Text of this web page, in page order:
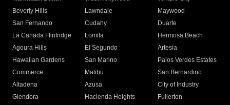
Beverly Hills
Lawndale
Maywood
San Fernando
Cudahy
Duarte
La Canada Flintridge
Lomita
Hermosa Beach
Agoura Hills
El Segundo
Artesia
Hawaiian Gardens
San Marino
Palos Verdes Estates
Commerce
Malibu
San Bernardino
Altadena
Azusa
City of Industry
Glendora
Hacienda Heights
Fullerton